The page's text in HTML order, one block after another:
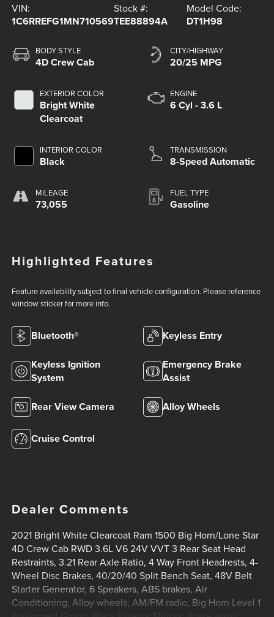
VIN:
1C6RREFG1MN710569
Stock #:
TEE88894A
Model Code:
DT1H98
BODY STYLE
4D Crew Cab
EXTERIOR COLOR
Bright White
Clearcoat
INTERIOR COLOR
Black
MILEAGE
73,055
CITY/HIGHWAY
20/25 MPG
ENGINE
6 Cyl - 3.6 L
TRANSMISSION
8-Speed Automatic
FUEL TYPE
Gasoline
Highlighted Features
Feature availability subject to final vehicle configuration. Please reference
window sticker for more info.
Bluetooth® Keyless Entry
Keyless Ignition
System
Emergency Brake
Assist
Rear View Camera Alloy Wheels
Cruise Control
Dealer Comments
2021 Bright White Clearcoat Ram 1500 Big Horn/Lone Star
4D Crew Cab RWD 3.6L V6 24V VVT 3 Rear Seat Head
Restraints, 3.21 Rear Axle Ratio, 4 Way Front Headrests, 4-
Wheel Disc Brakes, 40/20/40 Split Bench Seat, 48V Belt
Starter Generator, 6 Speakers, ABS brakes, Air
Conditioning, Alloy wheels, AM/FM radio, Big Horn Level 1